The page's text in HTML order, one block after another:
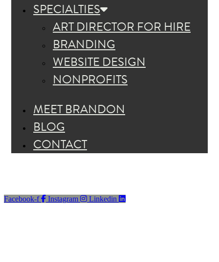
SPECIALTIES
ART DIRECTOR FOR HIRE
BRANDING
WEBSITE DESIGN
NONPROFITS
MEET BRANDON
BLOG
CONTACT
Facebook-f Instagram Linkedin